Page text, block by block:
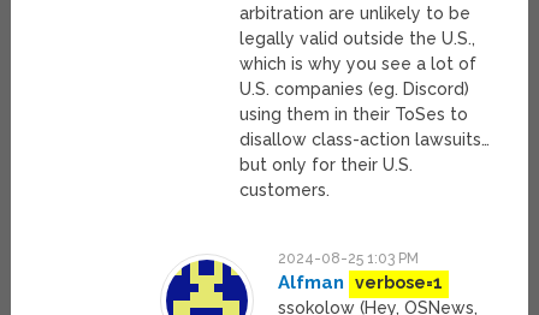
arbitration are unlikely to be
legally valid outside the U.S.,
which is why you see a lot of
U.S. companies (eg. Discord)
using them in their ToSes to
disallow class-action lawsuits…
but only for their U.S.
customers.
2024-08-25 1:03 PM
Alfman
verbose=1
ssokolow (Hey, OSNews,